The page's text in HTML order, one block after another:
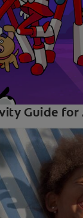
Guide for